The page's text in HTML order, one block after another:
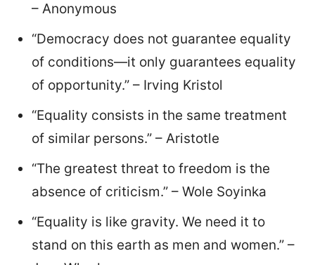
– Anonymous
“Democracy does not guarantee equality
of conditions—it only guarantees equality
of opportunity.” – Irving Kristol
“Equality consists in the same treatment
of similar persons.” – Aristotle
“The greatest threat to freedom is the
absence of criticism.” – Wole Soyinka
“Equality is like gravity. We need it to
stand on this earth as men and women.” –